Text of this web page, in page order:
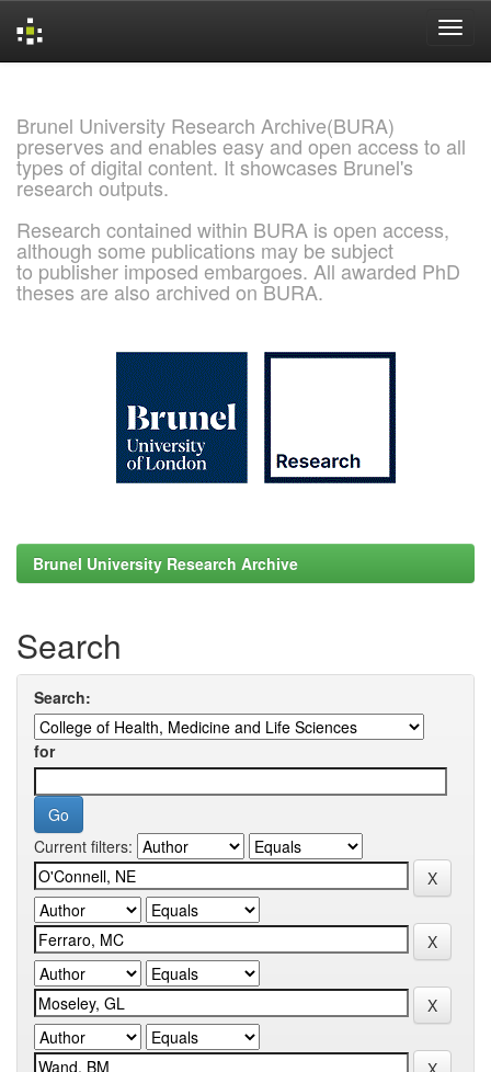
Brunel University Research Archive(BURA)
preserves and enables easy and open access to all
types of digital content. It showcases Brunel's
research outputs.
Research contained within BURA is open access,
although some publications may be subject
to publisher imposed embargoes. All awarded PhD
theses are also archived on BURA.
Brunel University Research Archive
Search
Search:
for
Current filters: